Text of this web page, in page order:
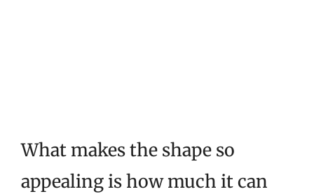
What makes the shape so
appealing is how much it can